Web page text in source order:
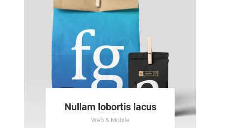
Nullam lobortis lacus
Web & Mobile